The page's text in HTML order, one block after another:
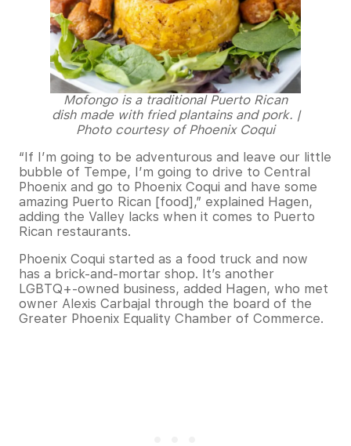
Mofongo is a traditional Puerto Rican
dish made with fried plantains and pork. |
Photo courtesy of Phoenix Coqui
“If I’m going to be adventurous and leave our little
bubble of Tempe, I’m going to drive to Central
Phoenix and go to Phoenix Coqui and have some
amazing Puerto Rican [food],” explained Hagen,
adding the Valley lacks when it comes to Puerto
Rican restaurants.
Phoenix Coqui started as a food truck and now
has a brick-and-mortar shop. It’s another
LGBTQ+-owned business, added Hagen, who met
owner Alexis Carbajal through the board of the
Greater Phoenix Equality Chamber of Commerce.